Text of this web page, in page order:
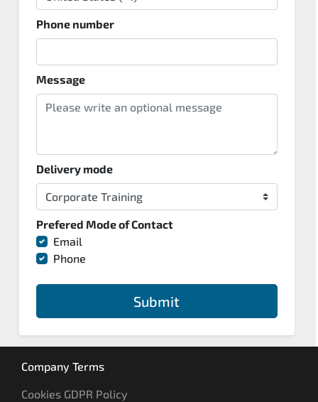
Phone number
Message
Delivery mode
Prefered Mode of Contact
Email
Phone
Submit
Company Terms
Cookies GDPR Policy